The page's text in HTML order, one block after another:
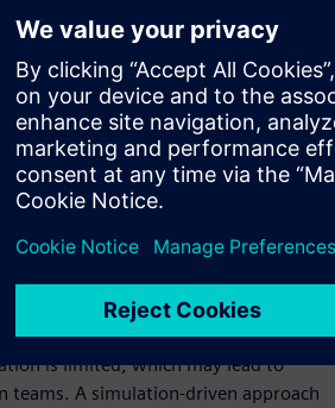
for every study. Schedules and
Simulation results are
Improve your ship design and
your design
Driven
teams, focusing on different
is limited, which may lead to
teams. A simulation-driven approach